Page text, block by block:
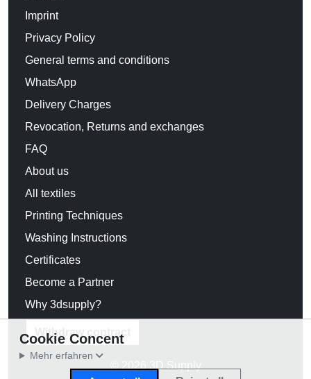
Imprint
Privacy Policy
General terms and conditions
WhatsApp
Delivery Charges
Revocation, Returns and exchanges
FAQ
About us
All textiles
Printing Techniques
Washing Instructions
Certificates
Become a Partner
Why 3dsupply?
Withdraw contract
© 2026 3D Supply
Cookie Concent
Mehr erfahren